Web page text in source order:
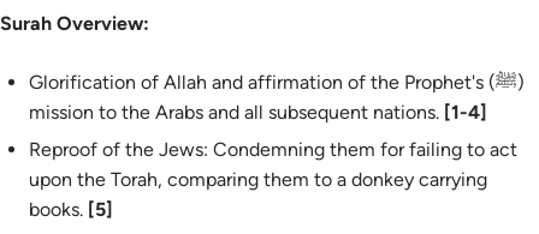
Surah Overview:
Glorification of Allah and affirmation of the Prophet's (ﷺ)
mission to the Arabs and all subsequent nations. [1-4]
Reproof of the Jews: Condemning them for failing to act
upon the Torah, comparing them to a donkey carrying
books. [5]